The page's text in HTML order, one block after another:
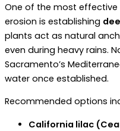
One of the most
erosion is establishing
plants act as natural
even during heavy rains.
Sacramento’s
water once established.
Recommended options
California lilac